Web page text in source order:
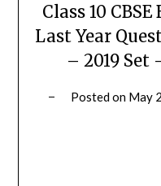
Class 10
Last Year
– 2019 Set
Posted on May